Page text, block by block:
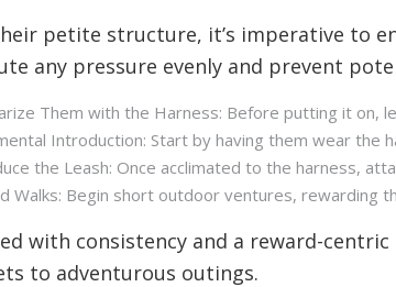
petite structure, it’s imperative to
any pressure evenly and prevent
Them with the Harness: Before putting it
Introduction: Start by having them wear the
the Leash: Once acclimated to the harness,
Walks: Begin short outdoor ventures, rewarding
with consistency and a reward-
to adventurous outings.